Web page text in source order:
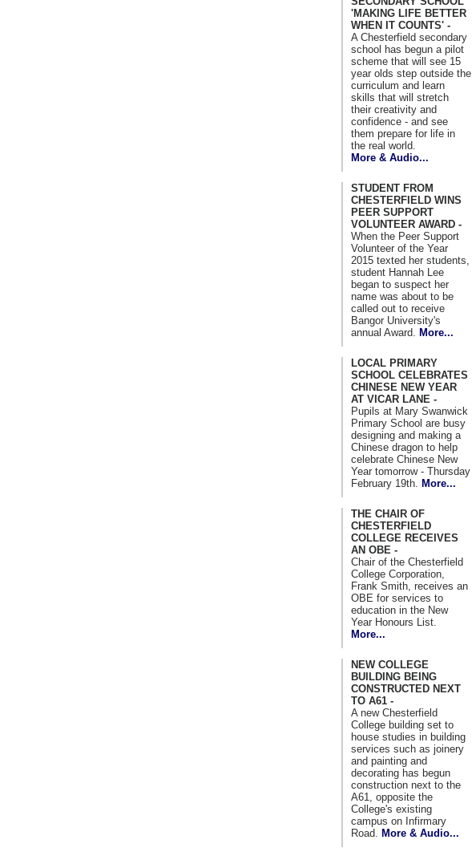
'MAKING LIFE BETTER
WHEN IT COUNTS' -
A Chesterfield secondary
school has begun a pilot
scheme that will see 15
year olds step outside the
curriculum and learn
skills that will stretch
their creativity and
confidence - and see
them prepare for life in
the real world.
More & Audio...
STUDENT FROM
CHESTERFIELD WINS
PEER SUPPORT
VOLUNTEER AWARD -
When the Peer Support
Volunteer of the Year
2015 texted her students,
student Hannah Lee
began to suspect her
name was about to be
called out to receive
Bangor University's
annual Award.
More...
LOCAL PRIMARY
SCHOOL CELEBRATES
CHINESE NEW YEAR
AT VICAR LANE -
Pupils at Mary Swanwick
Primary School are busy
designing and making a
Chinese dragon to help
celebrate Chinese New
Year tomorrow - Thursday
February 19th.
More...
THE CHAIR OF
CHESTERFIELD
COLLEGE RECEIVES
AN OBE -
Chair of the Chesterfield
College Corporation,
Frank Smith, receives an
OBE for services to
education in the New
Year Honours List.
More...
NEW COLLEGE
BUILDING BEING
CONSTRUCTED NEXT
TO A61 -
A new Chesterfield
College building set to
house studies in building
services such as joinery
and painting and
decorating has begun
construction next to the
A61, opposite the
College's existing
campus on Infirmary
Road.
More & Audio...